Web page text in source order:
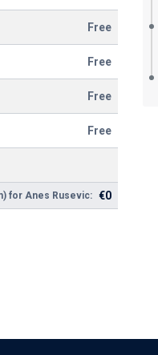
Free
Free
Free
Free
for Anes Rusevic: €0